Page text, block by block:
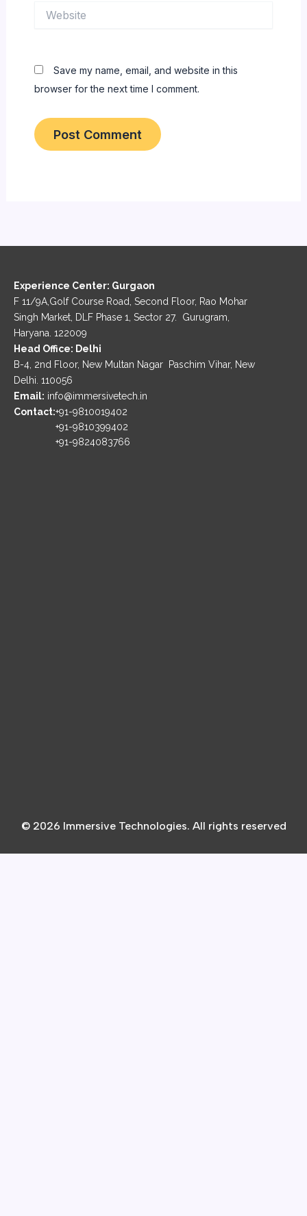
Save my name, email, and website in this
browser for the next time I comment.
Experience Center: Gurgaon
F 11/9A,Golf Course Road, Second Floor, Rao Mohar
Singh Market, DLF Phase 1, Sector 27. Gurugram,
Haryana. 122009
Head Office: Delhi
B-4, 2nd Floor, New Multan Nagar Paschim Vihar, New
Delhi. 110056
Email: info@immersivetech.in
Contact:+91-9810019402
+91-9810399402
+91-9824083766
© 2026 Immersive Technologies. All rights reserved